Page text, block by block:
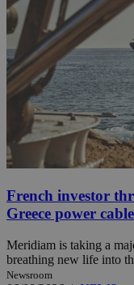
French investor
Greece power cable
Meridiam is taking a
breathing new life into
Newsroom